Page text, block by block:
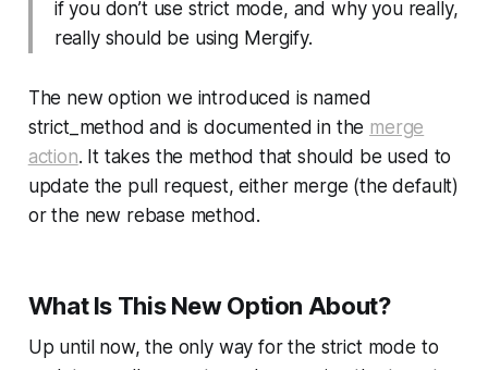
if you don’tuse strict mode, and why you really,
really should be using Mergify.
The new option we introduced is named
strict_method and is documented in the merge
action. It takes the method that should be used to
update the pull request, either merge (the default)
or the new rebase method.
What Is This New Option About?
Up until now, the only way for the strictmode to